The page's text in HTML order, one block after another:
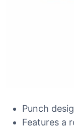
Punch
Features a